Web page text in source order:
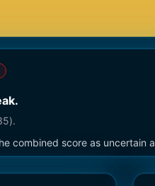
.
).
combined score as uncertain